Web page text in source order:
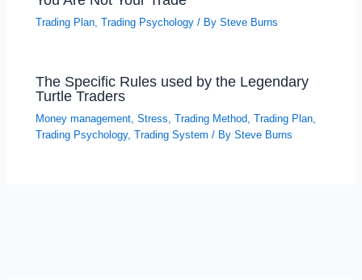
Trading Plan ,Trading Psychology / BySteve Burns
The Specific Rules used by the Legendary
Turtle Traders
Money management,Stress,Trading Method,Trading Plan,
Trading Psychology,Trading System / BySteve Burns